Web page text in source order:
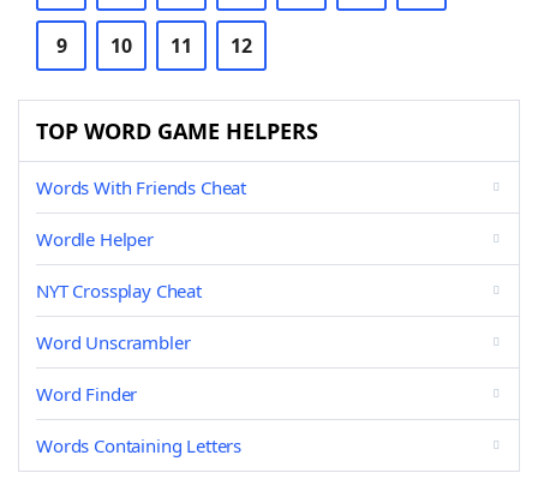
9 10 11 12
TOP WORD GAME HELPERS
Words With Friends Cheat
Wordle Helper
NYT Crossplay Cheat
Word Unscrambler
Word Finder
Words Containing Letters